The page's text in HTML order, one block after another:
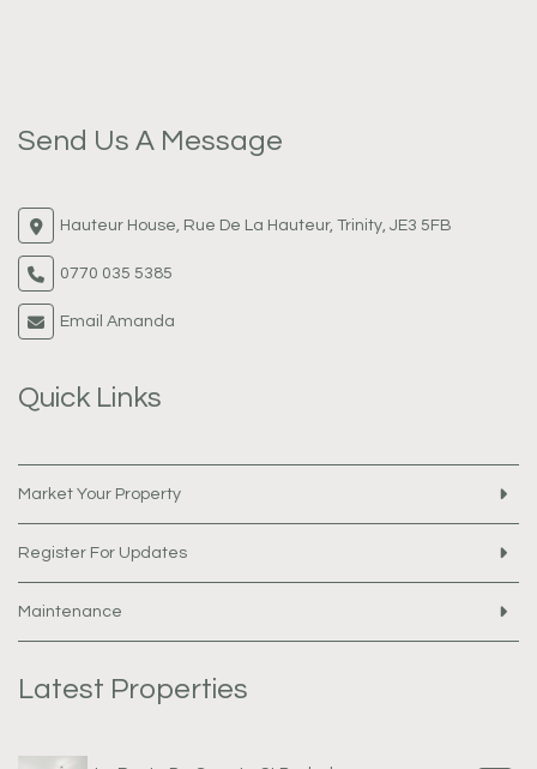
Send Us A Message
Hauteur House, Rue De La Hauteur, Trinity, JE3 5FB
0770 035 5385
Email Amanda
Quick Links
Market Your Property
Register For Updates
Maintenance
Latest Properties